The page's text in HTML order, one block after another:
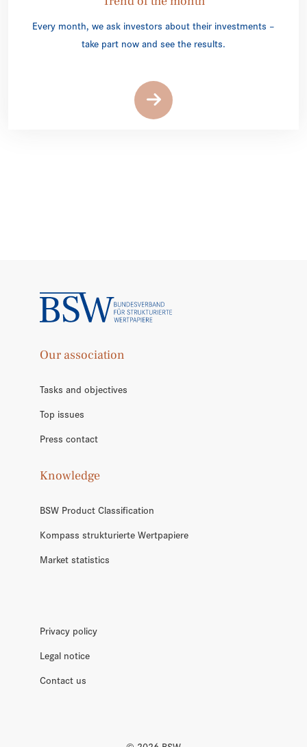
Every month, we ask investors about their investments –
take part now and see the results.
Our association
Tasks and objectives
Top issues
Press contact
Knowledge
BSW Product Classification
Kompass strukturierte Wertpapiere
Market statistics
Privacy policy
Legal notice
Contact us